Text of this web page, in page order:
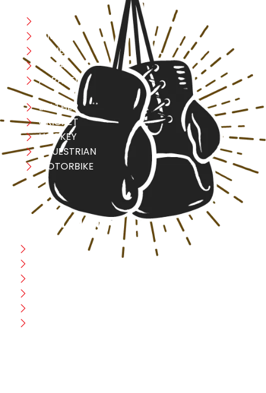
MMA
FITNESS
YOGA
APPAREL
LEATHER
CRICKET
HOCKEY
EQUESTRIAN
MOTORBIKE
USEFULL LINK